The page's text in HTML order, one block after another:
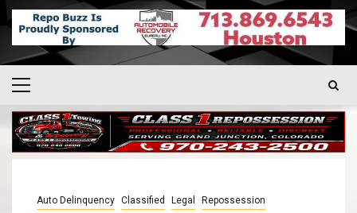
Auto Delinquency Classified Legal
Repossession